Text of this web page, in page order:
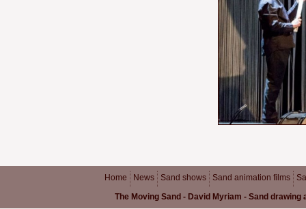
Home News Sand shows Sand animation films
The Moving Sand - David Myriam - Sand drawing